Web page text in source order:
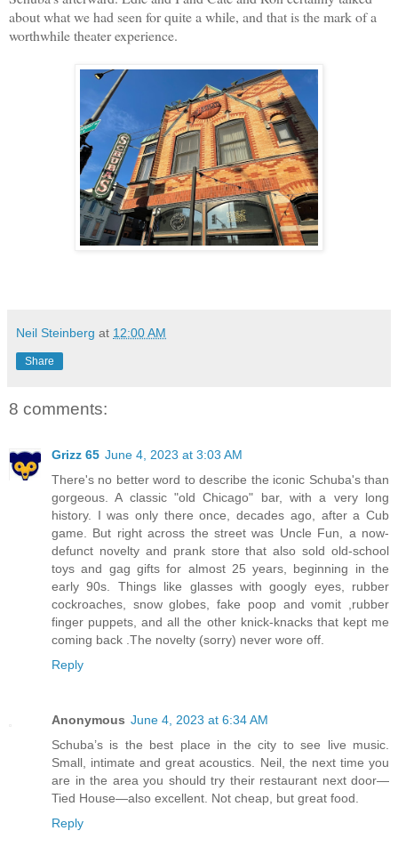
about what we had seen for quite a while, and that is the mark of a
worthwhile theater experience.
Neil Steinberg at 12:00 AM
Share
8 comments:
Grizz 65 June 4, 2023 at 3:03 AM
There's no better word to describe the iconic Schuba's than
gorgeous. A classic "old Chicago" bar, with a very long
history. I was only there once, decades ago, after a Cub
game. But right across the street was Uncle Fun, a now-
defunct novelty and prank store that also sold old-school
toys and gag gifts for almost 25 years, beginning in the
early 90s. Things like glasses with googly eyes, rubber
cockroaches, snow globes, fake poop and vomit ,rubber
finger puppets, and all the other knick-knacks that kept me
coming back .The novelty (sorry) never wore off.
Reply
Anonymous June 4, 2023 at 6:34 AM
Schuba’s is the best place in the city to see live music.
Small, intimate and great acoustics. Neil, the next time you
are in the area you should try their restaurant next door—
Tied House—also excellent. Not cheap, but great food.
Reply